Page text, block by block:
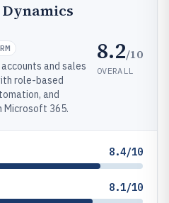
and sales
role-based
and
365.
8.2/10
OVERALL
8.4/10
8.1/10